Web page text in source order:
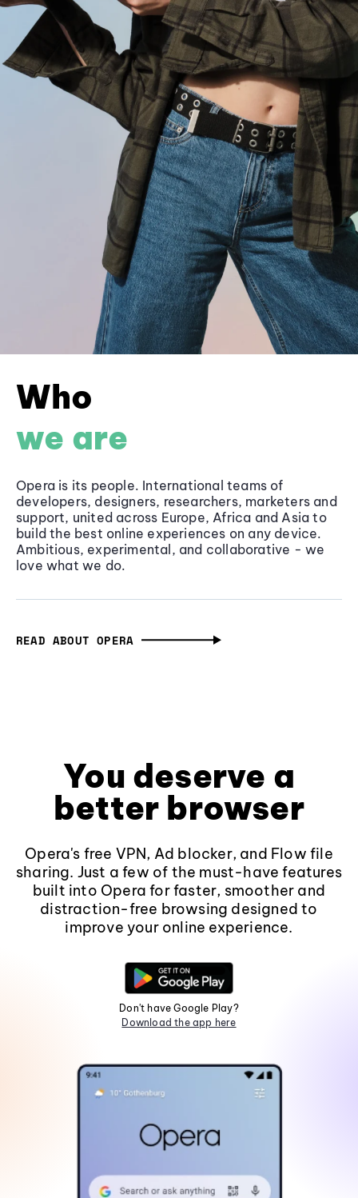
Who
we are
Opera is its people. International teams of
developers, designers, researchers, marketers and
support, united across Europe, Africa and Asia to
build the best online experiences on any device.
Ambitious, experimental, and collaborative - we
love what we do.
READ ABOUT OPERA
You deserve a
better browser
Opera's free VPN, Ad blocker, and Flow file
sharing. Just a few of the must-have features
built into Opera for faster, smoother and
distraction-free browsing designed to
improve your online experience.
Don't have Google Play?
Download the app here